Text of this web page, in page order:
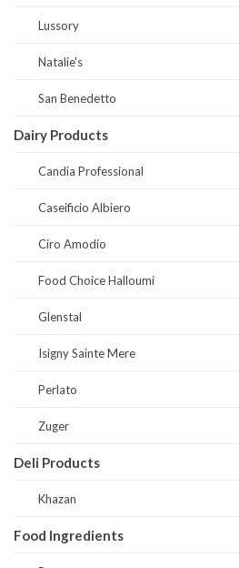
Lussory
Natalie's
San Benedetto
Dairy Products
Candia Professional
Caseificio Albiero
Ciro Amodio
Food Choice Halloumi
Glenstal
Isigny Sainte Mere
Perlato
Zuger
Deli Products
Khazan
Food Ingredients